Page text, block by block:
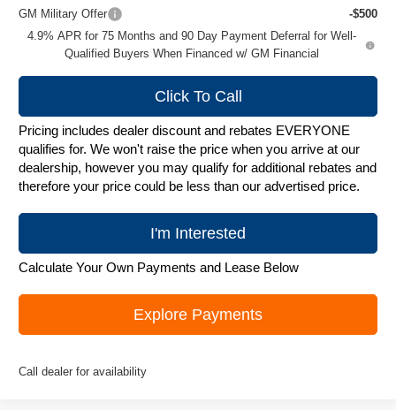
GM Military Offer
-$500
4.9% APR for 75 Months and 90 Day Payment Deferral for Well-
Qualified Buyers When Financed w/ GM Financial
Click To Call
Pricing includes dealer discount and rebates EVERYONE
qualifies for. We won't raise the price when you arrive at our
dealership, however you may qualify for additional rebates and
therefore your price could be less than our advertised price.
I'm Interested
Calculate Your Own Payments and Lease Below
Explore Payments
Call dealer for availability